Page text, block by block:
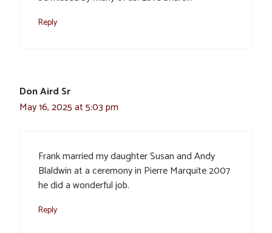
Reply
Don Aird Sr
May 16, 2025 at 5:03 pm
Frank married my daughter Susan and Andy
Blaldwin at a ceremony in Pierre Marquite 2007
he did a wonderful job.
Reply